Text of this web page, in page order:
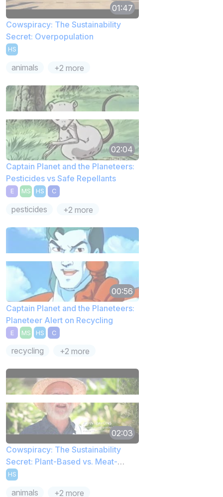
01:47
Cowspiracy: The Sustainability
Secret: Overpopulation
HS
animals +2 more
02:04
Captain Planet and the Planeteers:
Pesticides vs Safe Repellants
E MS HS C
pesticides +2 more
00:56
Captain Planet and the Planeteers:
Planeteer Alert on Recycling
E MS HS C
recycling +2 more
02:03
Cowspiracy: The Sustainability
Secret: Plant-Based vs. Meat-
Based Diet
HS
animals +2 more